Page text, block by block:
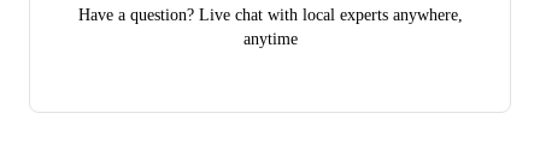
Have a question? Live chat with local experts anywhere,
anytime